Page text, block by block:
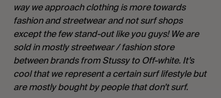
way we approach clothing is more towards
fashion and streetwear and not surf shops
except the few stand-out like you guys! We are
sold in mostly streetwear / fashion store
between brands from Stussy to Off-white. It’s
cool that we represent a certain surf lifestyle but
are mostly bought by people that don’t surf.